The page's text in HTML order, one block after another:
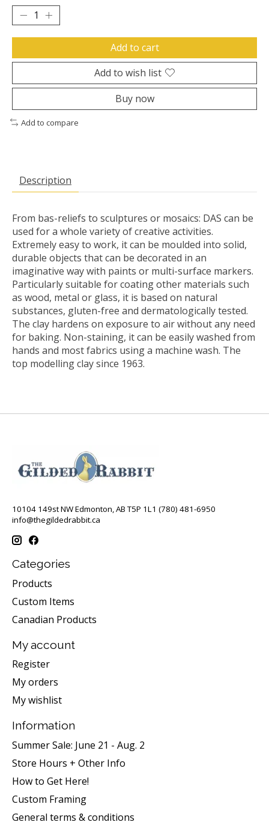
Add to cart
Add to wish list
Buy now
Add to compare
Description
From bas-reliefs to sculptures or mosaics: DAS can be
used for a whole variety of creative activities.
Extremely easy to work, it can be moulded into solid,
durable objects that can be decorated in an
imaginative way with paints or multi-surface markers.
Particularly suitable for coating other materials such
as wood, metal or glass, it is based on natural
substances, gluten-free and dermatologically tested.
The clay hardens on exposure to air without any need
for baking. Non-staining, it can be easily washed from
hands and most fabrics using a machine wash. The
top modelling clay since 1963.
10104 149st NW Edmonton, AB T5P 1L1 (780) 481-6950
info@thegildedrabbit.ca
Categories
Products
Custom Items
Canadian Products
My account
Register
My orders
My wishlist
Information
Summer Sale: June 21 - Aug. 2
Store Hours + Other Info
How to Get Here!
Custom Framing
General terms & conditions